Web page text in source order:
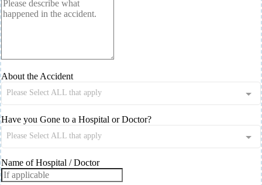
About the Accident
Please Select ALL that apply
Have you Gone to a Hospital or Doctor?
Please Select ALL that apply
Name of Hospital / Doctor